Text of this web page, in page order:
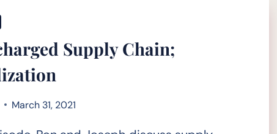
Supply Chain;
March 31, 2021